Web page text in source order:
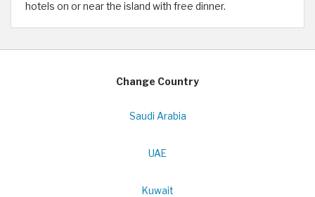
hotels on or near the island with free dinner.
Change Country
Saudi Arabia
UAE
Kuwait